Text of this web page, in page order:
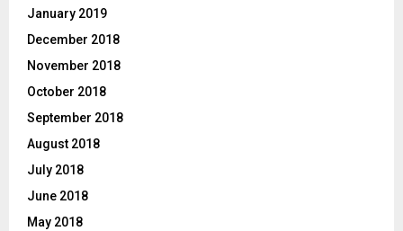
January 2019
December 2018
November 2018
October 2018
September 2018
August 2018
July 2018
June 2018
May 2018